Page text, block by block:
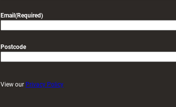
Email (Required)
Postcode
View our Privacy Policy